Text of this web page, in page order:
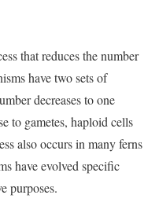
that reduces the number
have two sets of
decreases to one
to gametes, haploid cells
also occurs in many ferns
have evolved specific
purposes.